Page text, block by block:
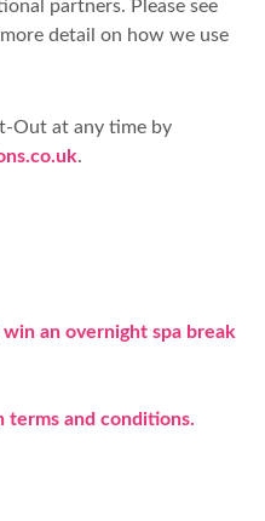
partners. Please see
detail on how we use
Out at any time by
.
an overnight spa break
terms and conditions.